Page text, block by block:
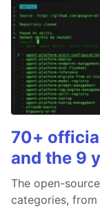
70+
and the 9
The open-
categories, from